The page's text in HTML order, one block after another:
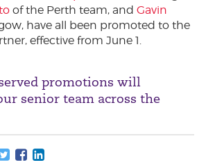
of the Perth team, and Gavin
have all been promoted to the
effective from June 1.
promotions will
senior team across the
Next page